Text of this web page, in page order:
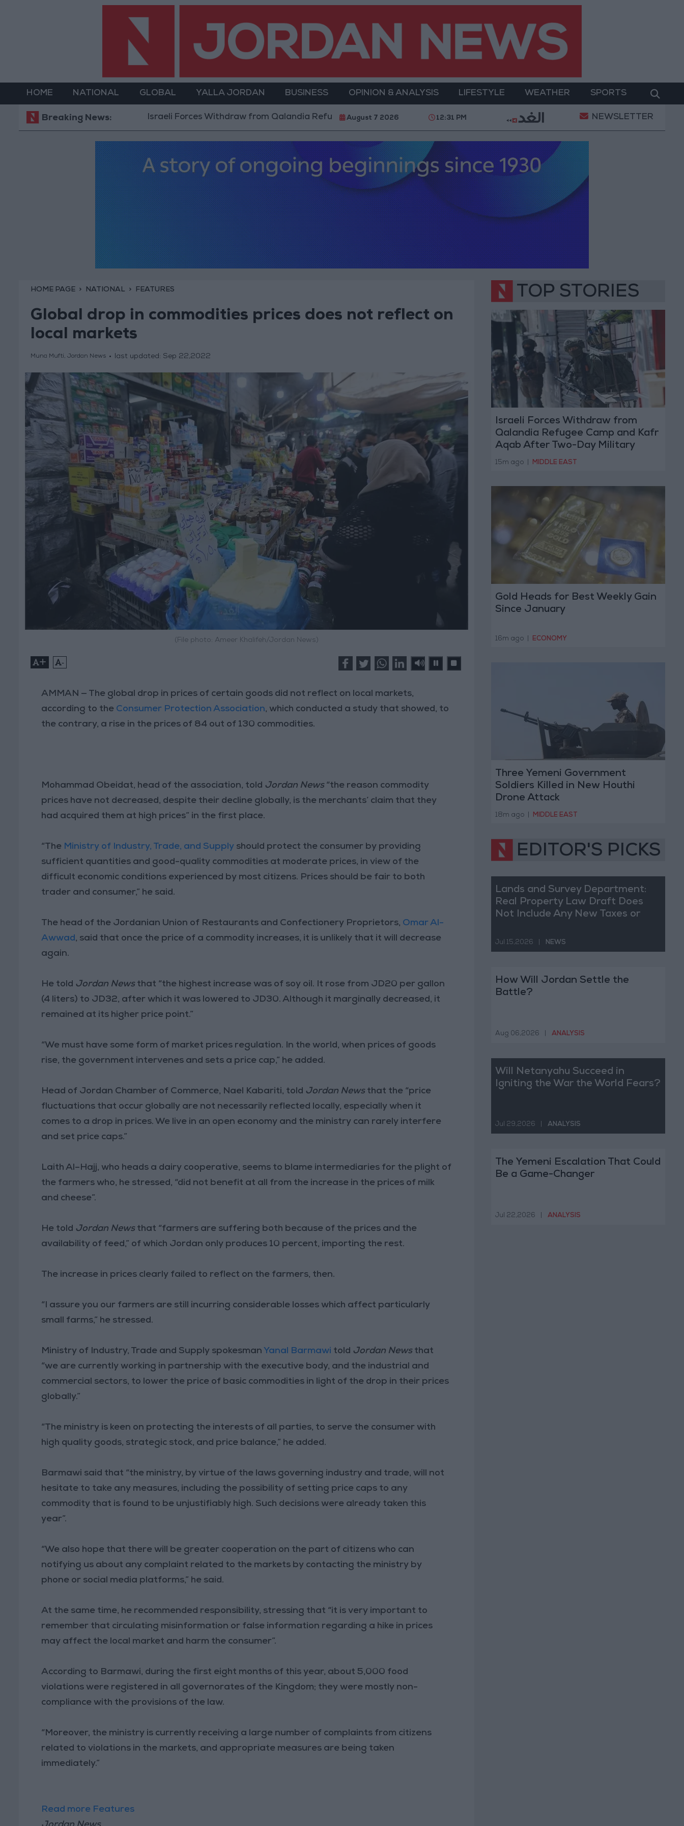
HOME NATIONAL GLOBAL YALLA JORDAN BUSINESS OPINION & ANALYSIS LIFESTYLE WEATHER SPORTS
Breaking News:Israeli Forces Withdraw from Qalandia Refugee Camp and Kafr Aqab After Two-Day Military Operation Gold Heads for Best Weekly
August 7 2026 12:31 PM NEWSLETTER
HOME PAGE NATIONAL FEATURES
Global drop in commodities prices does not reflect on
local markets
Muna Mufti, Jordan News last updated: Sep 22,2022
(File photo: Ameer Khalifeh/Jordan News)
+ -
AMMAN — The global drop in prices of certain goods did not reflect on local markets,
according to the Consumer Protection Association, which conducted a study that showed, to
the contrary, a rise in the prices of 84 out of 130 commodities.
Mohammad Obeidat, head of the association, told Jordan News“the reason commodity
prices have not decreased, despite their decline globally, is the merchants’ claim that they
had acquired them at high prices” in the first place.
“The Ministry of Industry, Trade, and Supply should protect the consumer by providing
sufficient quantities and good-quality commodities at moderate prices, in view of the
difficult economic conditions experienced by most citizens. Prices should be fair to both
trader and consumer,” he said.
The head of the Jordanian Union of Restaurants and Confectionery Proprietors, Omar Al-
Awwad , said that once the price of a commodity increases, it is unlikely that it will decrease
again.
He told Jordan News that “the highest increase was of soy oil. It rose from JD20 per gallon
(4 liters) to JD32, after which it was lowered to JD30. Although it marginally decreased, it
remained at its higher price point.”
“We must have some form of market prices regulation. In the world, when prices of goods
rise, the government intervenes and sets a price cap,” he added.
Head of Jordan Chamber of Commerce, Nael Kabariti, told Jordan Newsthat the “price
fluctuations that occur globally are not necessarily reflected locally, especially when it
comes to a drop in prices. We live in an open economy and the ministry can rarely interfere
and set price caps.”
Laith Al–Hajj, who heads a dairy cooperative, seems to blame intermediaries for the plight of
the farmers who, he stressed, “did not benefit at all from the increase in the prices of milk
and cheese”.
He told Jordan News that “farmers are suffering both because of the prices and the
availability of feed,” of which Jordan only produces 10 percent, importing the rest.
The increase in prices clearly failed to reflect on the farmers, then.
“I assure you our farmers are still incurring considerable losses which affect particularly
small farms,” he stressed.
Ministry of Industry, Trade and Supply spokesman Yanal Barmawi told Jordan Newsthat
“we are currently working in partnership with the executive body, and the industrial and
commercial sectors, to lower the price of basic commodities in light of the drop in their prices
globally.”
“The ministry is keen on protecting the interests of all parties, to serve the consumer with
high quality goods, strategic stock, and price balance,” he added.
Barmawi said that “the ministry, by virtue of the laws governing industry and trade, will not
hesitate to take any measures, including the possibility of setting price caps to any
commodity that is found to be unjustifiably high. Such decisions were already taken this
year”.
“We also hope that there will be greater cooperation on the part of citizens who can
notifying us about any complaint related to the markets by contacting the ministry by
phone or social media platforms,” he said.
At the same time, he recommended responsibility, stressing that “it is very important to
remember that circulating misinformation or false information regarding a hike in prices
may affect the local market and harm the consumer”.
According to Barmawi, during the first eight months of this year, about 5,000 food
violations were registered in all governorates of the Kingdom; they were mostly non-
compliance with the provisions of the law.
“Moreover, the ministry is currently receiving a large number of complaints from citizens
related to violations in the markets, and appropriate measures are being taken
immediately.”
Read more Features
TOP STORIES
Israeli Forces Withdraw from
Qalandia Refugee Camp and Kafr
Aqab After Two-Day Military
Operation
15m ago MIDDLE EAST
Gold Heads for Best Weekly Gain
Since January
16m ago ECONOMY
Three Yemeni Government
Soldiers Killed in New Houthi
Drone Attack
18m ago MIDDLE EAST
EDITOR'S PICKS
Lands and Survey Department:
Real Property Law Draft Does
Not Include Any New Taxes or
Jul 15,2026 NEWS
How Will Jordan Settle the
Battle?
Aug 06,2026 ANALYSIS
Will Netanyahu Succeed in
Igniting the War the World Fears?
Jul 29,2026 ANALYSIS
The Yemeni Escalation That Could
Be a Game-Changer
Jul 22,2026 ANALYSIS